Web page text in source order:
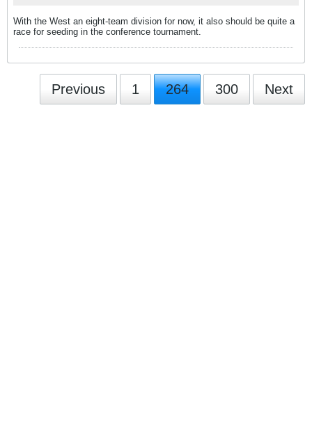
With the West an eight-team division for now, it also should be quite a
race for seeding in the conference tournament.
Previous 1 264 300 Next